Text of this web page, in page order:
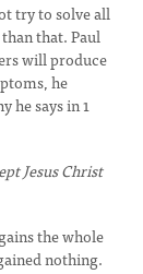
try to solve all
that. Paul
will produce
he
he says in 1
Jesus Christ
the whole
nothing.